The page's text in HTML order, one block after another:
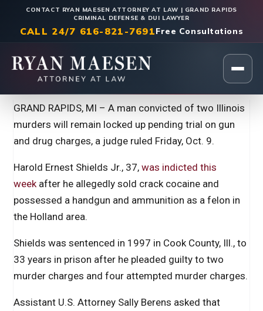
CONTACT RYAN MAESEN ATTORNEY AT LAW | GRAND RAPIDS
CRIMINAL DEFENSE & DUI LAWYER
CALL 24/7 616-821-7691Free Consultations
| Legal Insights
GRAND RAPIDS, MI – A man convicted of two Illinois
murders will remain locked up pending trial on gun
and drug charges, a judge ruled Friday, Oct. 9.
Harold Ernest Shields Jr., 37,was indicted this
week after he allegedly sold crack cocaine and
possessed a handgun and ammunition as a felon in
the Holland area.
Shields was sentenced in 1997 in Cook County, Ill., to
33 years in prison after he pleaded guilty to two
murder charges and four attempted murder charges.
Assistant U.S. Attorney Sally Berens asked that